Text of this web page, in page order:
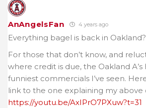
AnAngelsFan 4 years ago
Everything bagel is back in Oakland?
For those that don’t know, and
where credit is due, the Oakland
funniest commercials I’ve seen.
link to the one explaining my
https://youtu.be/AxIPrO7PXuw?t=31